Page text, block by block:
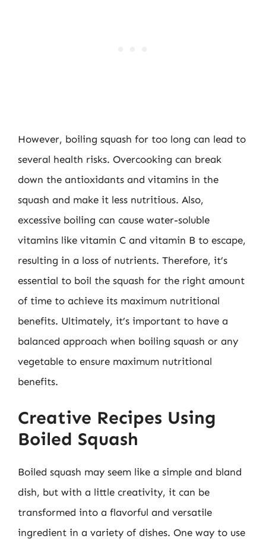
However, boiling squash for too long can lead to
several health risks. Overcooking can break
down the antioxidants and vitamins in the
squash and make it less nutritious. Also,
excessive boiling can cause water-soluble
vitamins like vitamin C and vitamin B to escape,
resulting in a loss of nutrients. Therefore, it’s
essential to boil the squash for the right amount
of time to achieve its maximum nutritional
benefits. Ultimately, it’s important to have a
balanced approach when boiling squash or any
vegetable to ensure maximum nutritional
benefits.
Creative Recipes Using
Boiled Squash
Boiled squash may seem like a simple and bland
dish, but with a little creativity, it can be
transformed into a flavorful and versatile
ingredient in a variety of dishes. One way to use